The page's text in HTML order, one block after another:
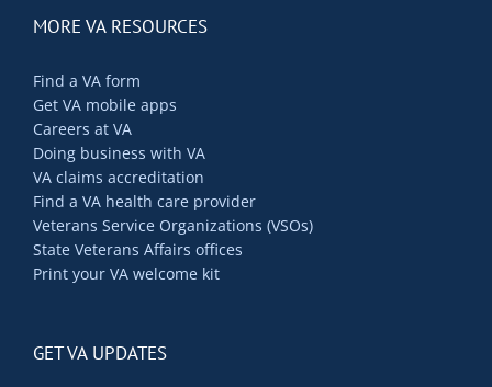
MORE VA RESOURCES
Find a VA form
Get VA mobile apps
Careers at VA
Doing business with VA
VA claims accreditation
Find a VA health care provider
Veterans Service Organizations (VSOs)
State Veterans Affairs offices
Print your VA welcome kit
GET VA UPDATES